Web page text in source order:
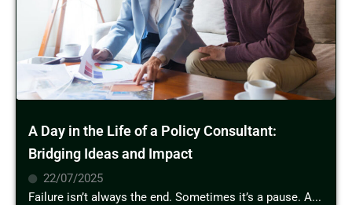
A Day in the Life of a Policy Consultant:
Bridging Ideas and Impact
22/07/2025
Failure isn’t always the end. Sometimes it’s a pause. A...